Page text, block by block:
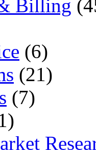
Billing
(6)
(21)
(7)